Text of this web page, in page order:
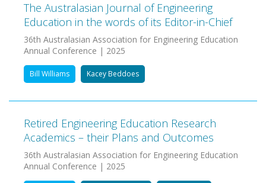
The Australasian Journal of Engineering
Education in the words of its Editor-in-Chief
36th Australasian Association for Engineering Education
Annual Conference | 2025
Bill Williams Kacey Beddoes
Retired Engineering Education Research
Academics – their Plans and Outcomes
36th Australasian Association for Engineering Education
Annual Conference | 2025